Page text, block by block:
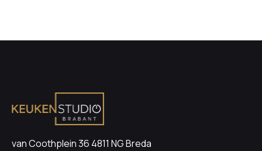
van Coothplein 36 4811 NG Breda